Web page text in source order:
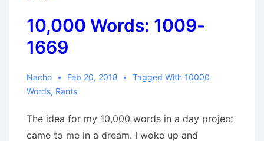
10,000 Words: 1009-
1669
Nacho Feb 20, 2018 Tagged With 10000
Words, Rants
The idea for my 10,000 words in a day project
came to me in a dream. I woke up and